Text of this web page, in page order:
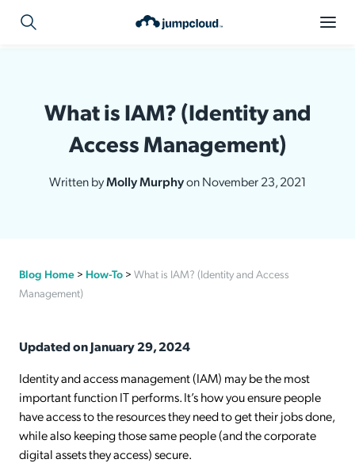
What is IAM? (Identity and
Access Management)
Written byMolly Murphyon November 23, 2021
Blog Home > How-To > What is IAM? (Identity and Access
Management)
Updated on January 29, 2024
Identity and access management (IAM) may be the most
important function IT performs. It’s how you ensure people
have access to the resources they need to get their jobs done,
while also keeping those same people (and the corporate
digital assets they access) secure.